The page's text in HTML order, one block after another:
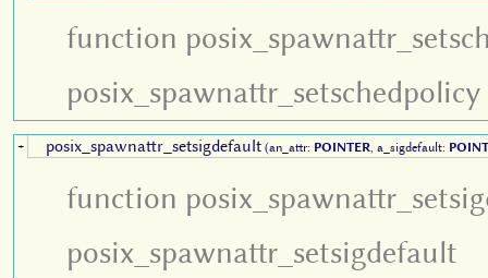
function
posix_spawnattr_setschedpolicy
+ posix_spawnattr_setsigdefault (an_attr: POINTER, a_sigdefault:
function
posix_spawnattr_setsigdefault